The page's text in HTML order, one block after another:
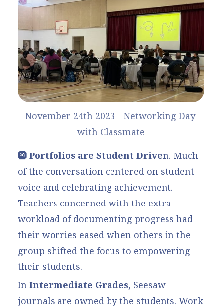
November 24th 2023 - Networking Day
with Classmate
🛞 Portfolios are Student Driven. Much
of the conversation centered on student
voice and celebrating achievement.
Teachers concerned with the extra
workload of documenting progress had
their worries eased when others in the
group shifted the focus to empowering
their students.
In Intermediate Grades, Seesaw
journals are owned by the students. Work